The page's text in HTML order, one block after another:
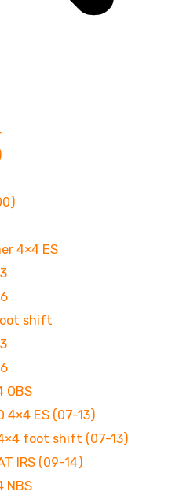
4×4 ES
shift
OBS
4×4 ES (07-13)
foot shift (07-13)
IRS (09-14)
NBS